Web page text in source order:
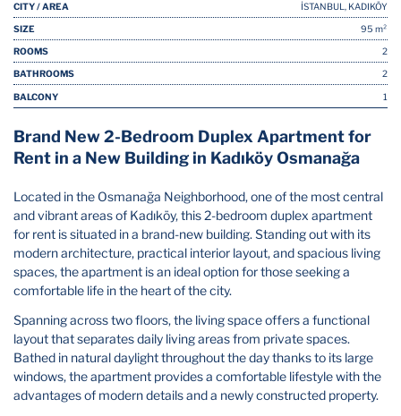
CITY / AREA İSTANBUL, KADIKÖY
SIZE 95 m²
ROOMS 2
BATHROOMS 2
BALCONY 1
Brand New 2-Bedroom Duplex Apartment for
Rent in a New Building in Kadıköy Osmanağa
Located in the Osmanağa Neighborhood, one of the most central
and vibrant areas of Kadıköy, this 2-bedroom duplex apartment
for rent is situated in a brand-new building. Standing out with its
modern architecture, practical interior layout, and spacious living
spaces, the apartment is an ideal option for those seeking a
comfortable life in the heart of the city.
Spanning across two floors, the living space offers a functional
layout that separates daily living areas from private spaces.
Bathed in natural daylight throughout the day thanks to its large
windows, the apartment provides a comfortable lifestyle with the
advantages of modern details and a newly constructed property.